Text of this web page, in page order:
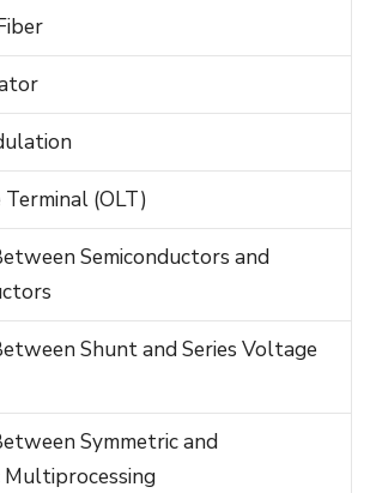
(OLT)
Semiconductors and
Shunt and Series Voltage
Symmetric and